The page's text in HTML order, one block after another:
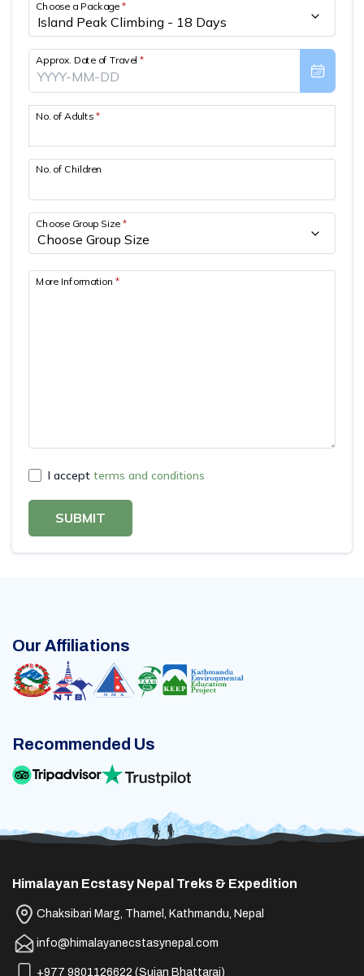
Choose a Package *
Approx. Date of Travel*
No. of Adults *
No. of Children
Choose Group Size *
More Information*
I accept terms and conditions
SUBMIT
Our Affiliations
Recommended Us
Himalayan Ecstasy Nepal Treks & Expedition
Chaksibari Marg, Thamel, Kathmandu, Nepal
info@himalayanecstasynepal.com
+977 9801126622 (Sujan Bhattarai)